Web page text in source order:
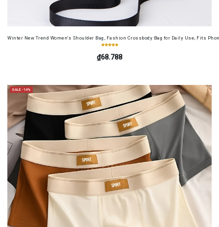
Winter New Trend Women's Shoulder Bag, Fashion Crossbody Bag for Daily Use, Fits
₫68.788
SALE -14%